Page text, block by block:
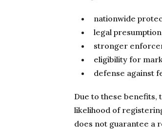
nationwide
legal
stronger
eligibility for
defense against
Due to these
likelihood of
does not guarantee a